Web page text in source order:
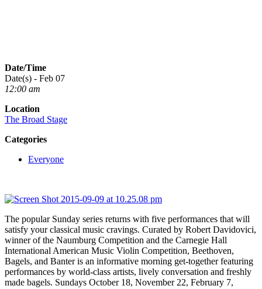
Date/Time
Date(s) - Feb 07
12:00 am
Location
The Broad Stage
Categories
Everyone
The popular Sunday series returns with five performances that will
satisfy your classical music cravings. Curated by Robert Davidovici,
winner of the Naumburg Competition and the Carnegie Hall
International American Music Violin Competition, Beethoven,
Bagels, and Banter is an informative morning get-together featuring
performances by world-class artists, lively conversation and freshly
made bagels. Sundays October 18, November 22, February 7,